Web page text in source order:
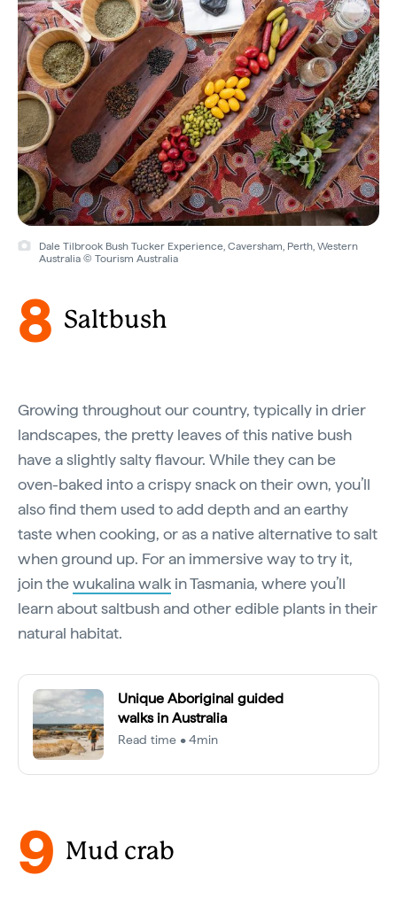
Dale Tilbrook Bush Tucker Experience, Caversham, Perth, Western
Australia © Tourism Australia
8 Saltbush
Growing throughout our country, typically in drier
landscapes, the pretty leaves of this native bush
have a slightly salty flavour. While they can be
oven-baked into a crispy snack on their own, you’ll
also find them used to add depth and an earthy
taste when cooking, or as a native alternative to salt
when ground up. For an immersive way to try it,
join thewukalina walk in Tasmania, where you’ll
learn about saltbush and other edible plants in their
natural habitat.
Unique Aboriginal guided
walks in Australia
Read time • 4min
9 Mud crab